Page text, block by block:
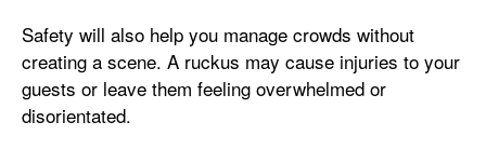
Safety will also help you manage crowds without
creating a scene. A ruckus may cause injuries to your
guests or leave them feeling overwhelmed or
disorientated.